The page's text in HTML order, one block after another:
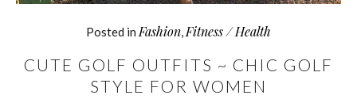
Posted in Fashion Fitness / Health
CUTE GOLF OUTFITS ~ CHIC GOLF
STYLE FOR WOMEN